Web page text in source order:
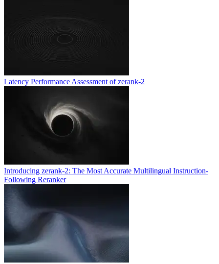
Latency Performance Assessment of zerank-2
Introducing zerank-2: The Most Accurate Multilingual Instruction-
Following Reranker